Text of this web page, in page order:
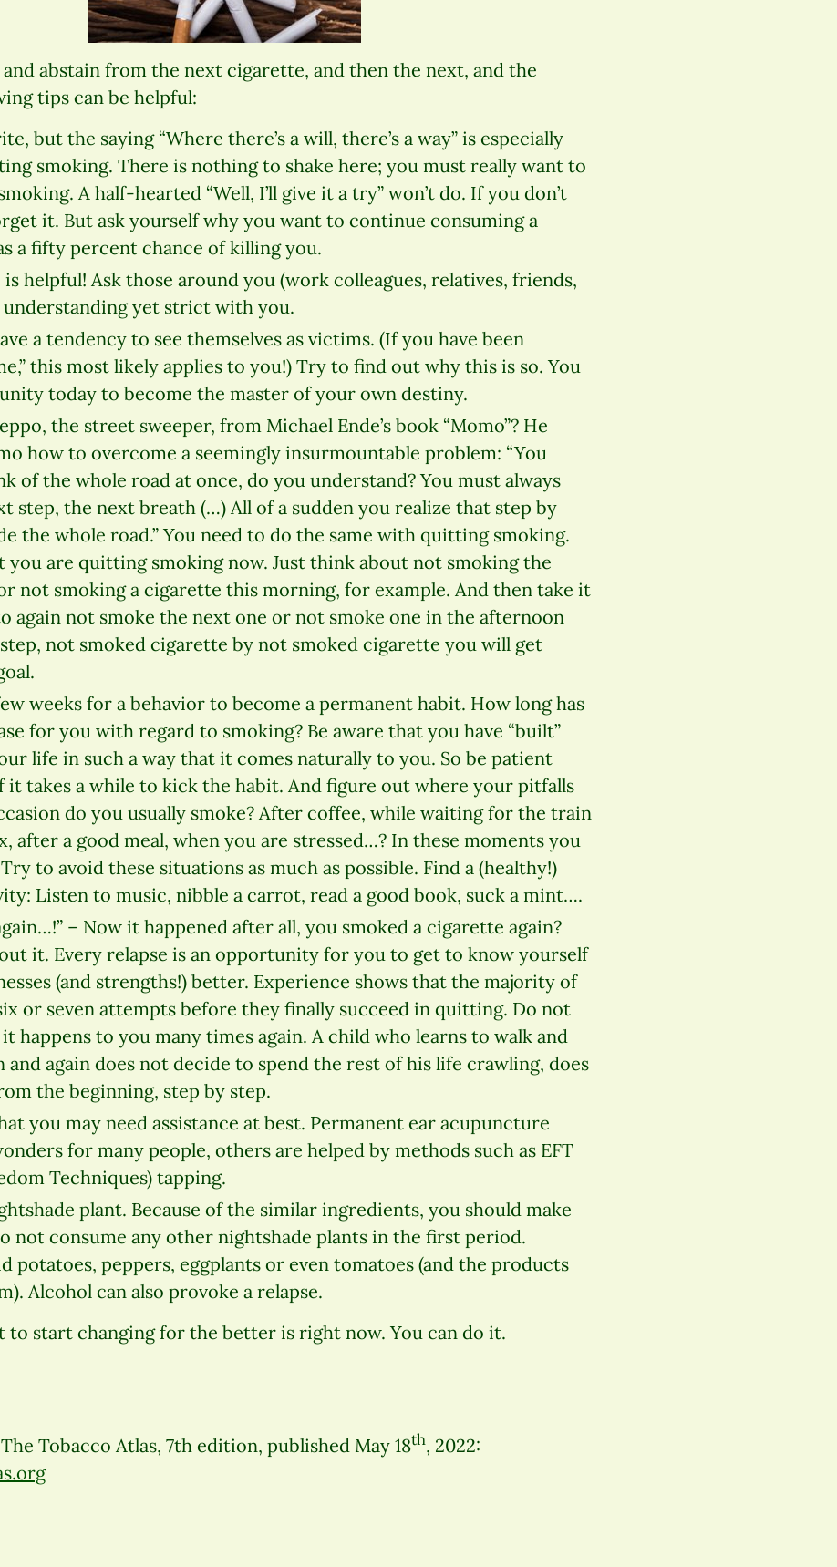
abstain from the next cigarette, and then the next, and the
tips can be helpful:
but the saying “Where there’s a will, there’s a way” is especially
smoking. There is nothing to shake here; you must really want to
A half-hearted “Well, I’ll give it a try” won’t do. If you don’t
it. But ask yourself why you want to continue consuming a
a fifty percent chance of killing you.
is helpful! Ask those around you (work colleagues, relatives, friends,
understanding yet strict with you.
a tendency to see themselves as victims. (If you have been
this most likely applies to you!) Try to find out why this is so. You
today to become the master of your own destiny.
the street sweeper, from Michael Ende’s book “Momo”? He
how to overcome a seemingly insurmountable problem: “You
of the whole road at once, do you understand? You must always
step, the next breath (…) All of a sudden you realize that step by
the whole road.” You need to do the same with quitting smoking.
you are quitting smoking now. Just think about not smoking the
not smoking a cigarette this morning, for example. And then take it
again not smoke the next one or not smoke one in the afternoon
not smoked cigarette by not smoked cigarette you will get
weeks for a behavior to become a permanent habit. How long has
for you with regard to smoking? Be aware that you have “built”
life in such a way that it comes naturally to you. So be patient
takes a while to kick the habit. And figure out where your pitfalls
do you usually smoke? After coffee, while waiting for the train
after a good meal, when you are stressed…? In these moments you
to avoid these situations as much as possible. Find a (healthy!)
Listen to music, nibble a carrot, read a good book, suck a mint….
– Now it happened after all, you smoked a cigarette again?
it. Every relapse is an opportunity for you to get to know yourself
(and strengths!) better. Experience shows that the majority of
or seven attempts before they finally succeed in quitting. Do not
happens to you many times again. A child who learns to walk and
and again does not decide to spend the rest of his life crawling, does
the beginning, step by step.
you may need assistance at best. Permanent ear acupuncture
for many people, others are helped by methods such as EFT
Techniques) tapping.
plant. Because of the similar ingredients, you should make
not consume any other nightshade plants in the first period.
potatoes, peppers, eggplants or even tomatoes (and the products
Alcohol can also provoke a relapse.
to start changing for the better is right now. You can do it.
Tobacco Atlas, 7th edition, published May 18th, 2022: